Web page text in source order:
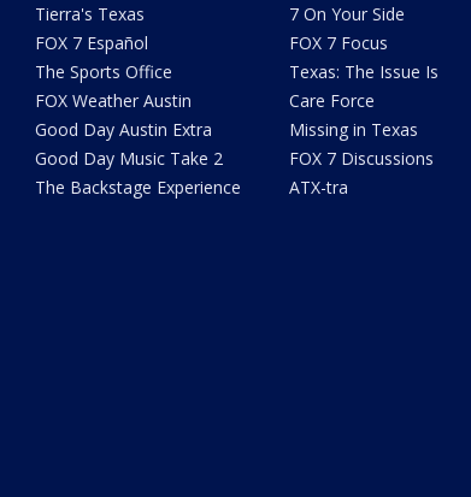
Tierra's Texas
FOX 7 Español
The Sports Office
FOX Weather Austin
Good Day Austin Extra
Good Day Music Take 2
The Backstage Experience
7 On Your Side
FOX 7 Focus
Texas: The Issue Is
Care Force
Missing in Texas
FOX 7 Discussions
ATX-tra